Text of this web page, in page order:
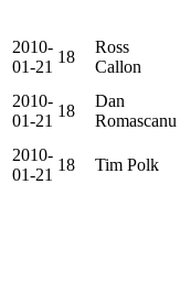
2010-
01-21
18
Ross
Callon
2010-
01-21
18
Dan
Romascanu
2010-
01-21
18 Tim Polk